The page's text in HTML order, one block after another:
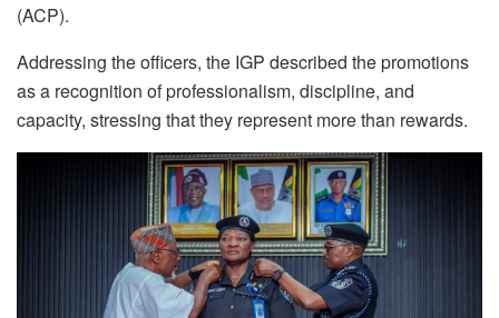
(ACP).
Addressing the officers, the IGP described the promotions
as a recognition of professionalism, discipline, and
capacity, stressing that they represent more than rewards.